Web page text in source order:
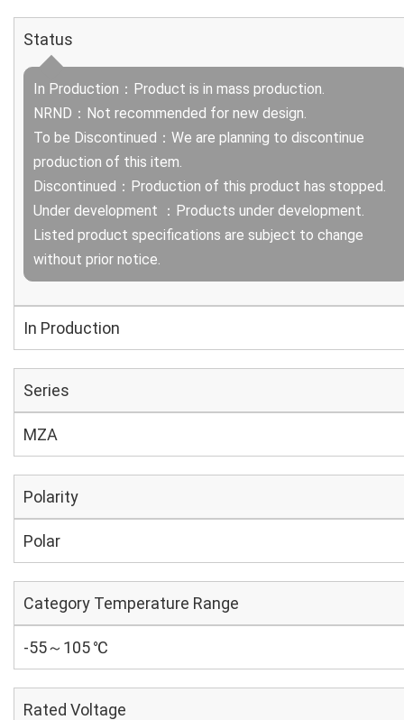
Status
In Production：Product is in mass production.
NRND：Not recommended for new design.
To be Discontinued：We are planning to discontinue
production of this item.
Discontinued：Production of this product has stopped.
Under development ：Products under development.
Listed product specifications are subject to change
without prior notice.
In Production
Series
MZA
Polarity
Polar
Category Temperature Range
-55～105 ℃
Rated Voltage